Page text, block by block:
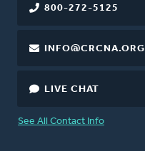
800-272-5125
INFO@CRCNA.ORG
LIVE CHAT
See All Contact Info